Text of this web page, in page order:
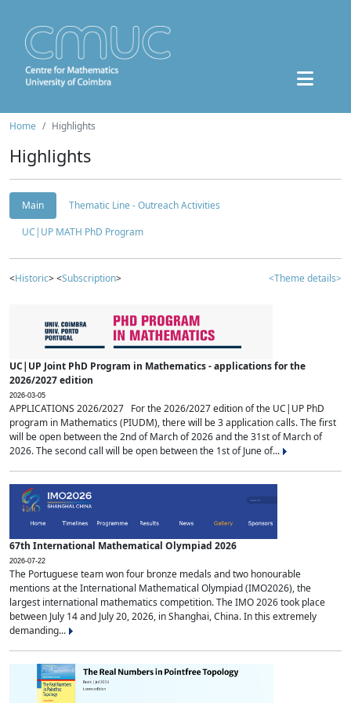
Home Highlights
Highlights
Main
Thematic Line - Outreach Activities
UC|UP MATH PhD Program
<Historic> <Subscription> <Theme details>
UC|UP Joint PhD Program in Mathematics - applications for the
2026/2027 edition
2026-03-05
APPLICATIONS 2026/2027 For the 2026/2027 edition of the UC|UP PhD
program in Mathematics (PIUDM), there will be 3 application calls. The first
will be open between the 2nd of March of 2026 and the 31st of March of
2026. The second call will be open between the 1st of June of...
67th International Mathematical Olympiad 2026
2026-07-22
The Portuguese team won four bronze medals and two honourable
mentions at the International Mathematical Olympiad (IMO2026), the
largest international mathematics competition. The IMO 2026 took place
between July 14 and July 20, 2026, in Shanghai, China. In this extremely
demanding...